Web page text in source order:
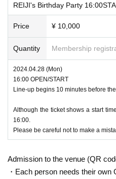
REIJI's Birthday Party
Price ¥ 10,000
Quantity Membership
2024.04.28 (Mon)
16:00 OPEN/START
Line-up begins 10 minutes before
Although the ticket shows a start
16:00.
Please be careful not to make a
Admission to the venue (QR
・Each person needs their